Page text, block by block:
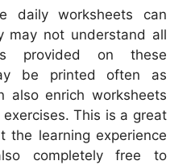
daily worksheets can
may not understand all
provided on these
be printed often as
also enrich worksheets
This is a great
the learning experience
completely free to